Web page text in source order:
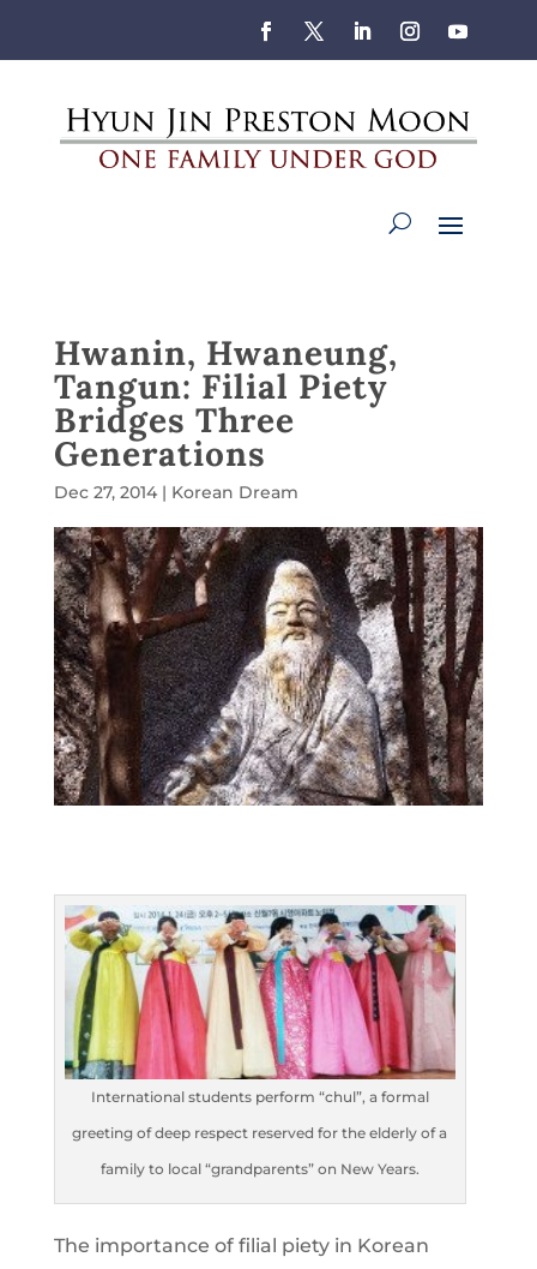
Hwanin, Hwaneung,
Tangun: Filial Piety
Bridges Three
Generations
Dec 27, 2014| Korean Dream
International students perform “chul”, a formal
greeting of deep respect reserved for the elderly of a
family to local “grandparents” on New Years.
The importance of filial piety in Korean